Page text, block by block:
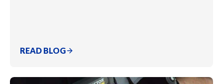
READ BLOG